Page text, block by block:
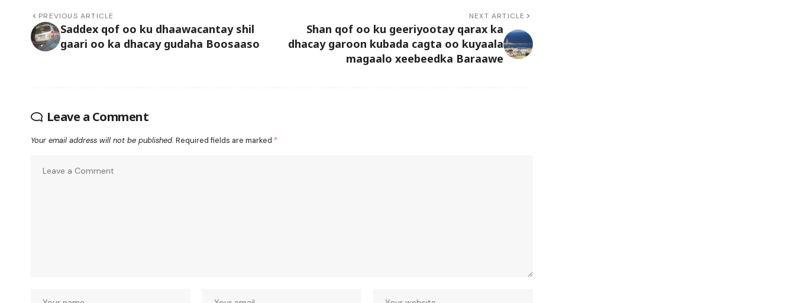
PREVIOUS ARTICLE
Saddex qof oo ku dhaawacantay shil
gaari oo ka dhacay gudaha Boosaaso
NEXT ARTICLE
Shan qof oo ku geeriyootay qarax ka
dhacay garoon kubada cagta oo kuyaala
magaalo xeebeedka Baraawe
Leave a Comment
Your email address will not be published. Required fields are marked *